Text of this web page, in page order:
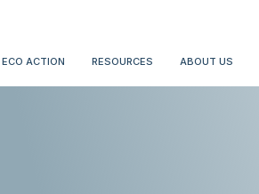
ECO ACTION RESOURCES ABOUT US